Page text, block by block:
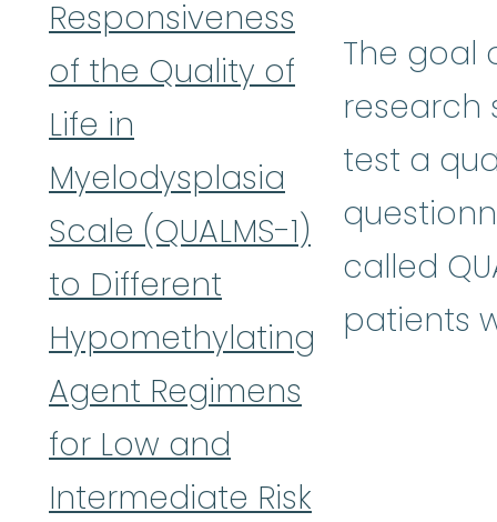
Responsiveness
of the Quality of
Life in
Myelodysplasia
Scale (QUALMS-1)
to Different
Hypomethylating
Agent Regimens
for Low and
Intermediate Risk
The goal
research
test a
called
patients